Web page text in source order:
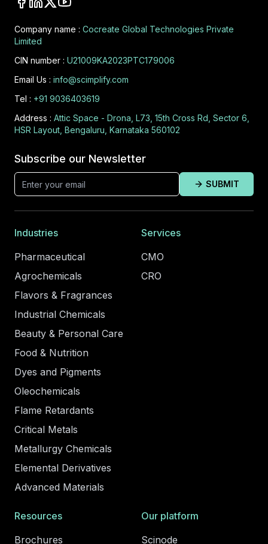
Company name : Cocreate Global Technologies Private
Limited
CIN number : U21009KA2023PTC179006
Email Us : info@scimplify.com
Tel : +91 9036403619
Address : Attic Space - Drona, L73, 15th Cross Rd, Sector 6,
HSR Layout, Bengaluru, Karnataka 560102
Subscribe our Newsletter
SUBMIT
Industries
Pharmaceutical
Agrochemicals
Flavors & Fragrances
Industrial Chemicals
Beauty & Personal Care
Food & Nutrition
Dyes and Pigments
Oleochemicals
Flame Retardants
Critical Metals
Metallurgy Chemicals
Elemental Derivatives
Advanced Materials
Services
CMO
CRO
Resources
Brochures
Our platform
Scinode